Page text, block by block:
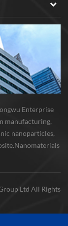
Enterprise
manufacturing,
nanoparticles,
Nanomaterials
Ltd All Rights